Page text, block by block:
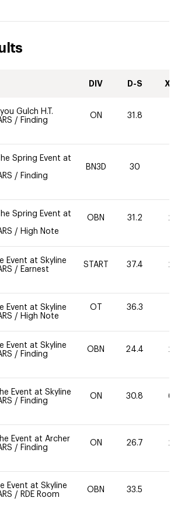
DIV D-S XC-
Gulch H.T.
/ Finding
ON 31.8
The Spring Event at
/ Finding
BN3D 30
The Spring Event at
/ High Note
OBN 31.2 20
Event at Skyline
/ Earnest
START 37.4 20
Event at Skyline
/ High Note
OT 36.3
Event at Skyline
/ Finding
OBN 24.4 20
Event at Skyline
/ Finding
ON 30.8 60
Event at Archer
/ Finding
ON 26.7 20
Event at Skyline
/ RDE Room
OBN 33.5